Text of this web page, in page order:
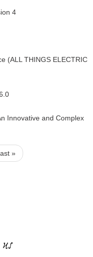
4
(ALL THINGS ELECTRIC
Innovative and Complex
»